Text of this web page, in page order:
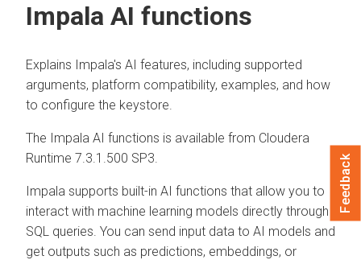
Impala AI functions
Explains Impala's AI features, including supported
arguments, platform compatibility, examples, and how
to configure the keystore.
The Impala AI functions is available from Cloudera
Runtime 7.3.1.500 SP3.
Impala supports built-in AI functions that allow you to
interact with machine learning models directly through
SQL queries. You can send input data to AI models and
get outputs such as predictions, embeddings, or
Feedback